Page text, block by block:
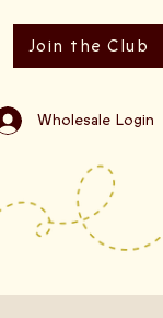
Wholesale Login
Join the Club